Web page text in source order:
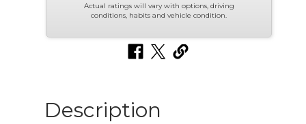
Actual ratings will vary with options, driving
conditions, habits and vehicle condition.
Description